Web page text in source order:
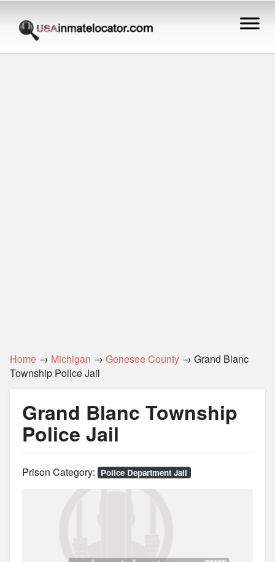
Home → Michigan → Genesee County → Grand Blanc
Township Police Jail
Grand Blanc Township
Police Jail
Prison Category: Police Department Jail